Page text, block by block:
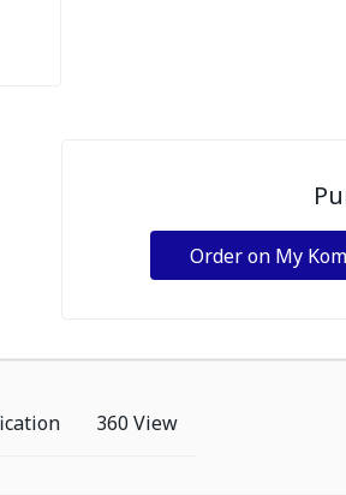
Order on My
360 View